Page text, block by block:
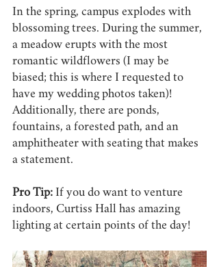
In the spring, campus explodes with
blossoming trees. During the summer,
a meadow erupts with the most
romantic wildflowers (I may be
biased; this is where I requested to
have my wedding photos taken)!
Additionally, there are ponds,
fountains, a forested path, and an
amphitheater with seating that makes
a statement.
Pro Tip: If you do want to venture
indoors, Curtiss Hall has amazing
lighting at certain points of the day!